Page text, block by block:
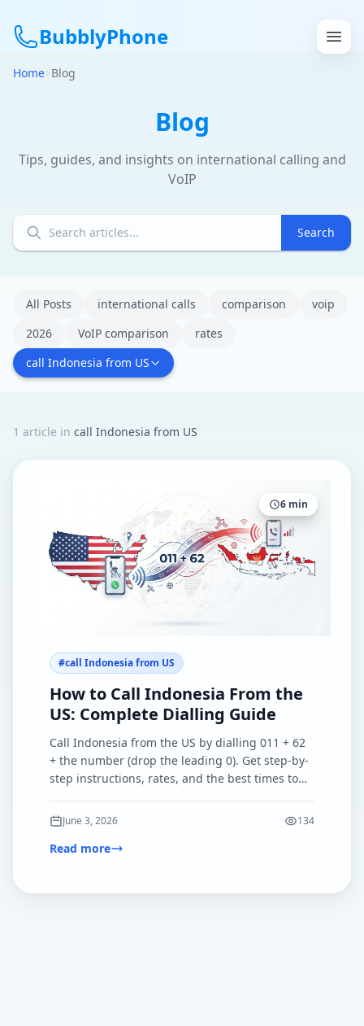
BubblyPhone
How It Works
Local Numbers
Tools
Hub
AI Agents
Sign In with Email
Get Started
Home>Blog
Blog
Tips, guides, and insights on international calling and
VoIP
Search
All Posts international calls comparison
voip
2026
VoIP comparison
rates
call Indonesia from US
1 article in call Indonesia from US
6 min
#call Indonesia from US
How to Call Indonesia From the
US: Complete Dialling Guide
Call Indonesia from the US by dialling 011 + 62
+ the number (drop the leading 0). Get step-by-
step instructions, rates, and the best times to
June 3, 2026 134
Read more